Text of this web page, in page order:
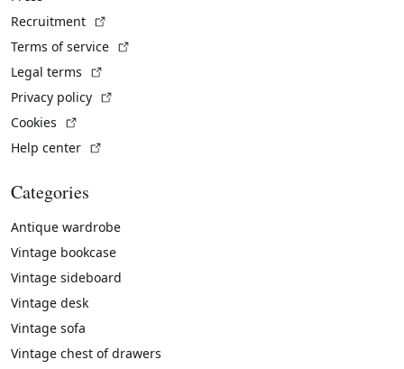
Recruitment
Terms of service
Legal terms
Privacy policy
Cookies
Help center
Categories
Antique wardrobe
Vintage bookcase
Vintage sideboard
Vintage desk
Vintage sofa
Vintage chest of drawers